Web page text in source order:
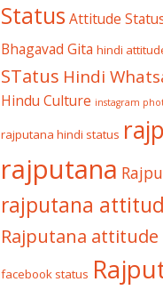
Status Attitude
Bhagavad Gita hindi
STatus Hindi
Hindu Culture instagram
rajputana hindi status
rajputana
rajputana
Rajputana attitude
facebook status